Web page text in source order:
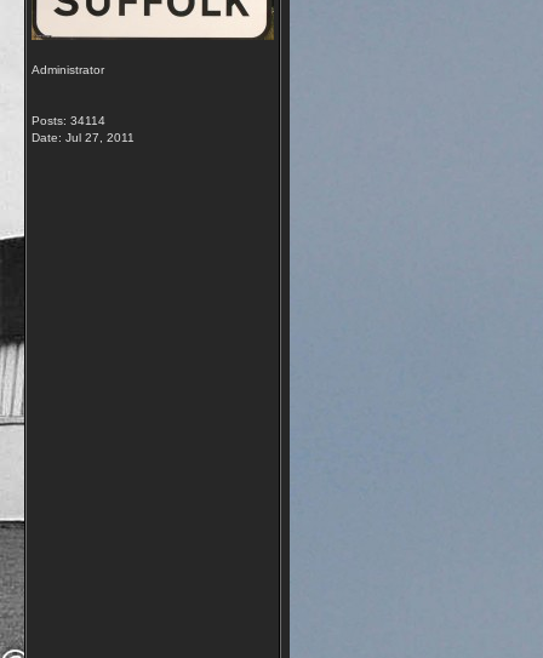
Administrator
Posts: 34114
Date: Jul 27, 2011